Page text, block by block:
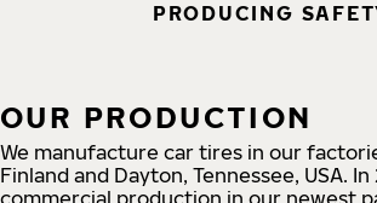
PRODUCING
OUR PRODUCTION
We manufacture car tires in our
Finland and Dayton, Tennessee, USA.
commercial production in our newest